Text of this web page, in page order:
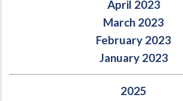
April 2023
March 2023
February 2023
January 2023
2025